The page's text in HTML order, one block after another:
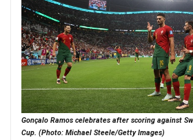
Gonçalo Ramos celebrates after scoring against
Cup. (Photo: Michael Steele/Getty Images)